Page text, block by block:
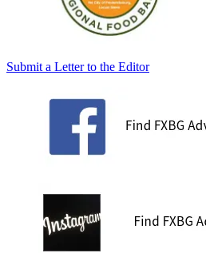
Submit a Letter to the Editor